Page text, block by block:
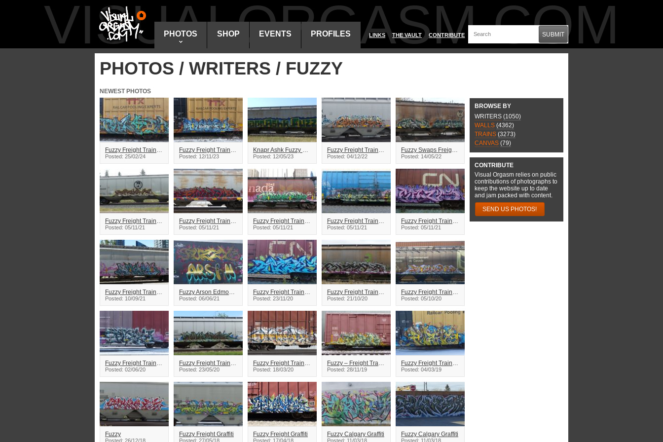
VISUALORGASM.COM
PHOTOS SHOP EVENTS PROFILES LINKS THE VAULT CONTRIBUTE SUBMIT
PHOTOS / WRITERS / FUZZY
NEWEST PHOTOS
Fuzzy Freight Train Graffiti
Posted: 25/02/24
Fuzzy Freight Train Graffiti
Posted: 12/11/23
Knapr Ashk Fuzzy Freight Train Graffiti
Posted: 12/05/23
Fuzzy Freight Train Graffiti
Posted: 04/12/22
Fuzzy Swaps Freight Train Graffiti
Posted: 14/05/22
Fuzzy Freight Train Graffiti
Posted: 05/11/21
Fuzzy Freight Train Graffiti
Posted: 05/11/21
Fuzzy Freight Train Graffiti
Posted: 05/11/21
Fuzzy Freight Train Graffiti
Posted: 05/11/21
Fuzzy Freight Train Graffiti
Posted: 05/11/21
Fuzzy Freight Train Graffiti
Posted: 10/09/21
Fuzzy Arson Edmonton Graffiti
Posted: 06/06/21
Fuzzy Freight Train Graffiti
Posted: 23/11/20
Fuzzy Freight Train Graffiti
Posted: 21/10/20
Fuzzy Freight Train Graffiti
Posted: 05/10/20
Fuzzy Freight Train Graffiti
Posted: 02/06/20
Fuzzy Freight Train Graffiti
Posted: 23/05/20
Fuzzy Freight Train Graffiti
Posted: 18/03/20
Fuzzy – Freight Train Graffiti
Posted: 28/11/19
Fuzzy Freight Train Graffiti
Posted: 04/03/19
Fuzzy
Posted: 26/12/18
Fuzzy Freight Graffiti
Posted: 27/05/18
Fuzzy Freight Graffiti
Posted: 17/04/18
Fuzzy Calgary Graffiti
Posted: 11/03/18
Fuzzy Calgary Graffiti
Posted: 11/03/18
BROWSE BY
WRITERS (1050)
WALLS (4362)
TRAINS (3273)
CANVAS (79)
CONTRIBUTE
Visual Orgasm relies on public
contributions of photographs to
keep the website up to date
and jam packed with content.
SEND US PHOTOS!